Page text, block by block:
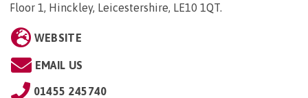
Floor 1, Hinckley, Leicestershire, LE10 1QT.
WEBSITE
EMAIL US
01455 245740